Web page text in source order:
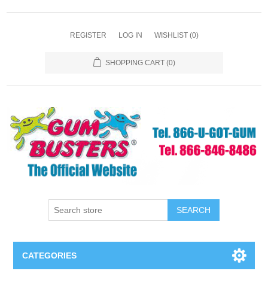
REGISTER LOG IN WISHLIST (0)
SHOPPING CART (0)
SEARCH
CATEGORIES